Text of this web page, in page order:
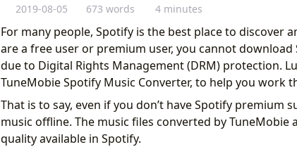
2019-08-05
673 words 4 minutes
For many people, Spotify is the best place to discover
are a free user or premium user, you cannot
due to Digital Rights Management (DRM) protection.
TuneMobie Spotify Music Converter, to help you work
That is to say, even if you don’t have Spotify premium
music offline. The music files converted by
quality available in Spotify.